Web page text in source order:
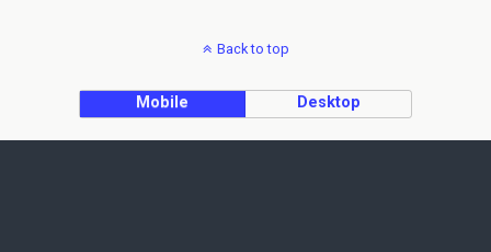
Back to top
Mobile Desktop